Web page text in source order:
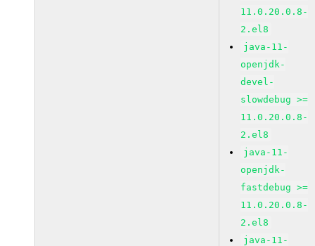
11.0.20.0.8-
2.el8
java-11-
openjdk-
devel-
slowdebug >=
11.0.20.0.8-
2.el8
java-11-
openjdk-
fastdebug >=
11.0.20.0.8-
2.el8
java-11-